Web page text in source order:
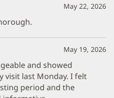
May 22, 2026
May 19, 2026
and showed
visit last Monday. I felt
period and the